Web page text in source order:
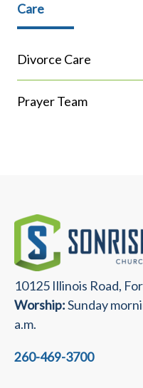
Care
Divorce Care
Prayer Team
10125 Illinois Road,
Worship:Sunday
a.m.
260-469-3700